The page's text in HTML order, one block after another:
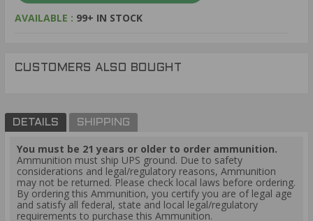
AVAILABLE : 99+ IN STOCK
CUSTOMERS ALSO BOUGHT
DETAILS SHIPPING
You must be 21 years or older to order ammunition.
Ammunition must ship UPS ground. Due to safety
considerations and legal/regulatory reasons, Ammunition
may not be returned. Please check local laws before ordering.
By ordering this Ammunition, you certify you are of legal age
and satisfy all federal, state and local legal/regulatory
requirements to purchase this Ammunition.